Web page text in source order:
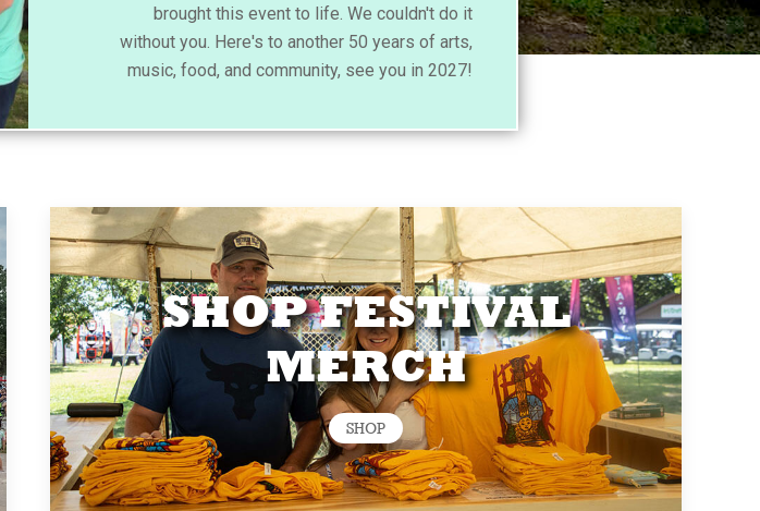
brought this event to life. We couldn't do it
without you. Here's to another 50 years of arts,
music, food, and community, see you in 2027!
SHOP FESTIVAL
MERCH
SHOP